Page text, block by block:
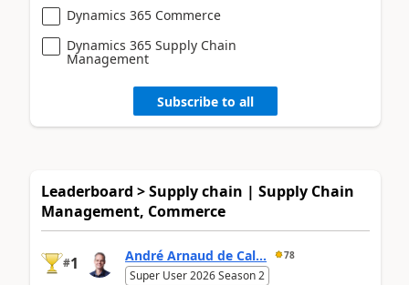
Dynamics 365 Commerce
Dynamics 365 Supply Chain
Management
Subscribe to all
Leaderboard > Supply chain | Supply Chain
Management, Commerce
#1 André Arnaud de Cal... 78
Super User 2026 Season 2